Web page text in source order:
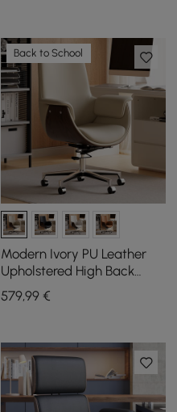
Back to School
Modern Ivory PU Leather
Upholstered High Back
Office Chair
579,99€